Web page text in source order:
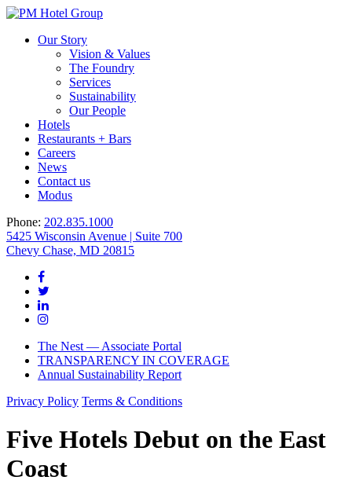
Our Story
Vision & Values
The Foundry
Services
Sustainability
Our People
Hotels
Restaurants + Bars
Careers
News
Contact us
Modus
Phone: 202.835.1000
5425 Wisconsin Avenue | Suite 700
Chevy Chase, MD 20815
The Nest — Associate Portal
TRANSPARENCY IN COVERAGE
Annual Sustainability Report
Privacy Policy Terms & Conditions
Five Hotels Debut on the East
Coast